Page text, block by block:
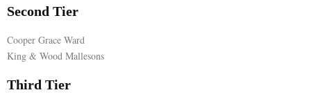
M
E
N
Second Tier
Cooper Grace Ward
King & Wood Mallesons
Third Tier